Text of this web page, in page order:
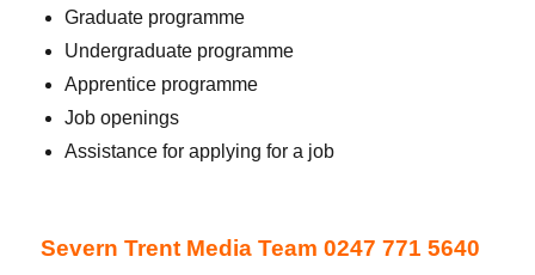
Graduate programme
Undergraduate programme
Apprentice programme
Job openings
Assistance for applying for a job
Severn Trent Media Team 0247 771 5640